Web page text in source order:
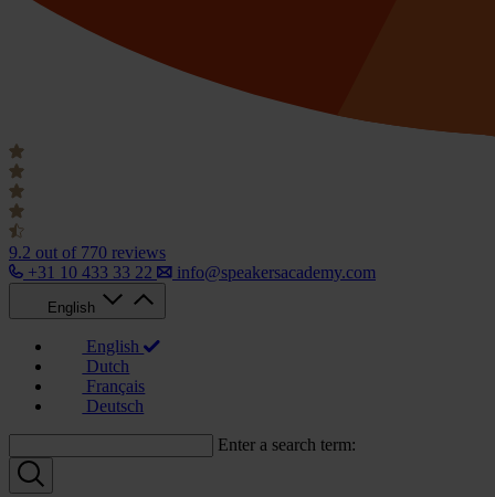
9.2 out of 770 reviews
+31 10 433 33 22
info@speakersacademy.com
English
English
Dutch
Français
Deutsch
Enter a search term: